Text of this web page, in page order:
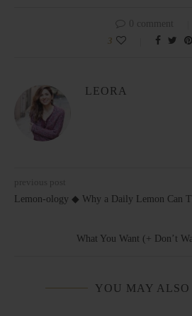
0 comment
3
LEORA
previous post
Lemon-ology ◆ Why a Daily Lemon Can
What You Want (+ Don’t
YOU MAY